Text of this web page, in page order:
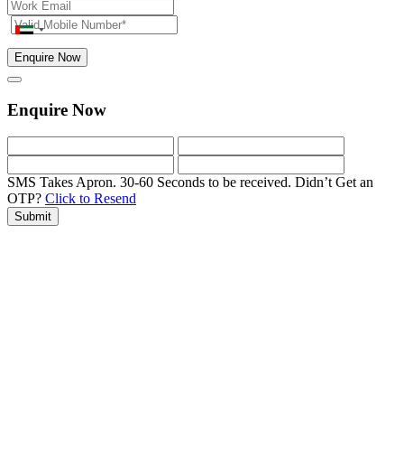
Enquire Now
Enquire Now
SMS Takes Apron. 30-60 Seconds to be received. Didn’t Get an
OTP? Click to Resend
Submit